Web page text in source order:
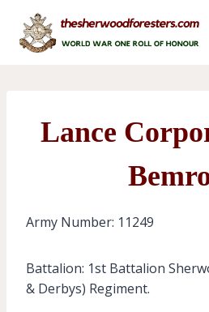
content
Lance
Army Number: 11249
Battalion: 1st Battalion
& Derbys) Regiment.